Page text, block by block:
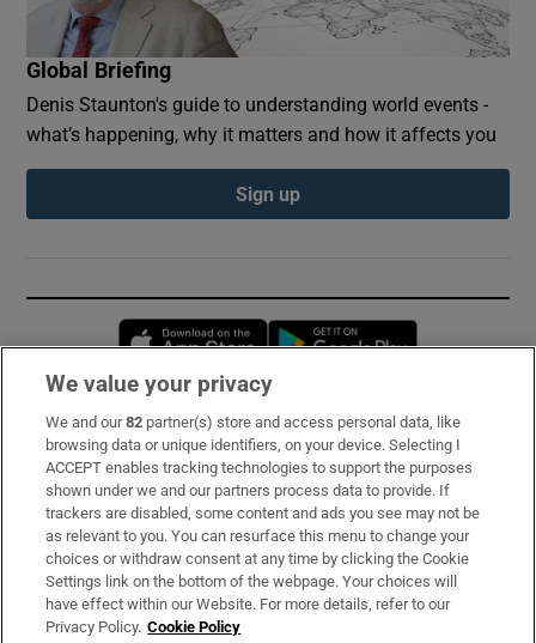
Global Briefing
Denis Staunton's guide to understanding world events -
what’s happening, why it matters and how it affects you
Sign up
Opens in new window
Subscribe
Support
About Us
Irish Times Products & Services
We value your privacy
We and our82 partner(s) store and access personal data, like
browsing data or unique identifiers, on your device. Selecting I
ACCEPT enables tracking technologies to support the purposes
shown under we and our partners process data to provide. If
trackers are disabled, some content and ads you see may not be
as relevant to you. You can resurface this menu to change your
choices or withdraw consent at any time by clicking the Cookie
Settings link on the bottom of the webpage. Your choices will
have effect within our Website. For more details, refer to our
Privacy Policy. Cookie Policy